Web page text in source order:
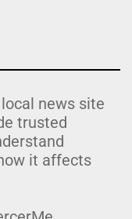
news site
trusted
it affects